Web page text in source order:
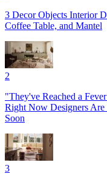
3 Decor Objects Interior
Coffee Table, and Mantel
2
"They've Reached a
Right Now Designers
Soon
3